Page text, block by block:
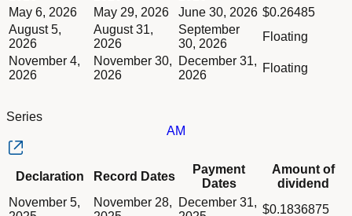
May 6, 2026
May 29, 2026 June 30, 2026 $0.26485
August 5,
2026
August 31,
2026
September
30, 2026
Floating
November 4,
2026
November 30,
2026
December 31,
2026
Floating
Series
AM
Column Record Dates
Column Payment Dates
Column Amount of dividend
Dividend schedule table titled Series AM table in Divided
Declaration Record Dates
Payment
Dates
Amount of
dividend
November 5,
November 28,
December 31,
$0.1836875